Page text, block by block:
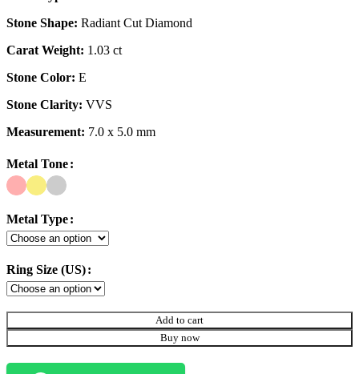
Stone Shape: Radiant Cut Diamond
Carat Weight: 1.03 ct
Stone Color: E
Stone Clarity: VVS
Measurement: 7.0 x 5.0 mm
Metal Tone
Metal Type
Ring Size (US)
Add to cart
Buy now